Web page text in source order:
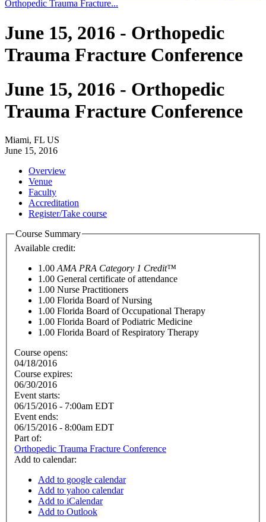
Orthopedic Trauma Fracture...
June 15, 2016 - Orthopedic
Trauma Fracture Conference
June 15, 2016 - Orthopedic
Trauma Fracture Conference
Miami, FL US
June 15, 2016
Overview
Venue
Faculty
Accreditation
Register/Take course
Course Summary
Available credit:
1.00 AMA PRA Category 1 Credit™
1.00 General certificate of attendance
1.00 Nurse Practitioners
1.00 Florida Board of Nursing
1.00 Florida Board of Occupational Therapy
1.00 Florida Board of Podiatric Medicine
1.00 Florida Board of Respiratory Therapy
Course opens:
04/18/2016
Course expires:
06/30/2016
Event starts:
06/15/2016 - 7:00am EDT
Event ends:
06/15/2016 - 8:00am EDT
Part of:
Orthopedic Trauma Fracture Conference
Add to calendar:
Add to google calendar
Add to yahoo calendar
Add to iCalendar
Add to Outlook